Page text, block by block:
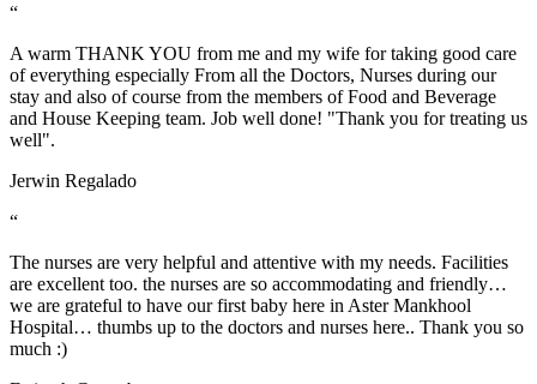
“
A warm THANK YOU from me and my wife for taking good care
of everything especially From all the Doctors, Nurses during our
stay and also of course from the members of Food and Beverage
and House Keeping team. Job well done! "Thank you for treating us
well".
Jerwin Regalado
“
The nurses are very helpful and attentive with my needs. Facilities
are excellent too. the nurses are so accommodating and friendly…
we are grateful to have our first baby here in Aster Mankhool
Hospital… thumbs up to the doctors and nurses here.. Thank you so
much :)